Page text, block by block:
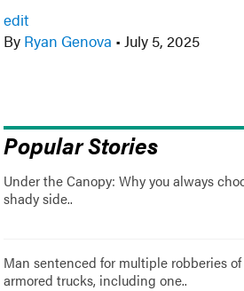
edit
By Ryan Genova • July 5, 2025
Popular Stories
Under the Canopy: Why you always
shady side..
Man sentenced for multiple robberies of
armored trucks, including one..